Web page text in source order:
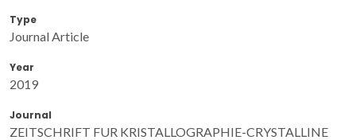
Type
Journal Article
Year
2019
Journal
ZEITSCHRIFT FUR KRISTALLOGRAPHIE-CRYSTALLINE